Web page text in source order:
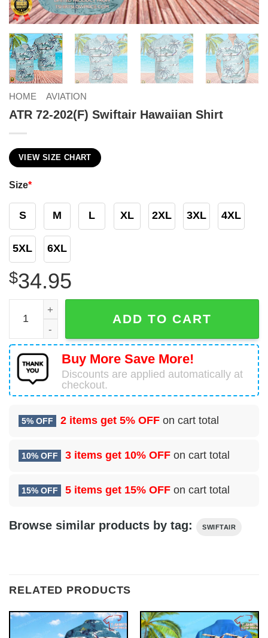
HOME AVIATION
ATR 72-202(F) Swiftair Hawaiian Shirt
VIEW SIZE CHART
Size*
S M L XL 2XL 3XL 4XL
5XL 6XL
$34.95
ATR 72-202(F) Swiftair Hawaiian Shirt quantity
ADD TO CART
Buy More Save More!
Discounts are applied automatically at
checkout.
5% OFF 2 items get 5% OFF on cart total
10% OFF 3 items get 10% OFF on cart total
15% OFF 5 items get 15% OFF on cart total
Browse similar products by tag: SWIFTAIR
RELATED PRODUCTS